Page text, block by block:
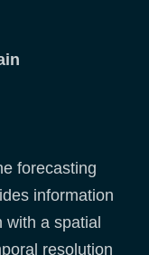
forecasting
information
with a spatial
resolution